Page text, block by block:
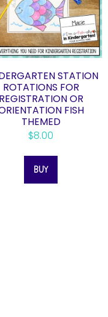
STATION
ROTATIONS FOR
REGISTRATION OR
FISH
THEMED
$8.00
BUY